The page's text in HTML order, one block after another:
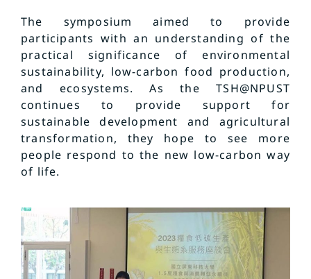
The symposium aimed to provide
participants with an understanding of the
practical significance of environmental
sustainability, low-carbon food production,
and ecosystems. As the TSH@NPUST
continues to provide support for
sustainable development and agricultural
transformation, they hope to see more
people respond to the new low-carbon way
of life.